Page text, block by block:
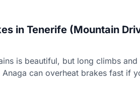
in Tenerife (Mountain
is beautiful, but long climbs and
can overheat brakes fast if
or overheating, and practical